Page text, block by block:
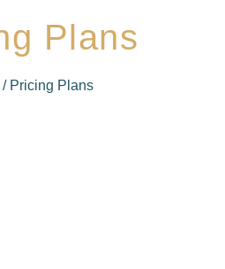
Plans
/ Pricing Plans